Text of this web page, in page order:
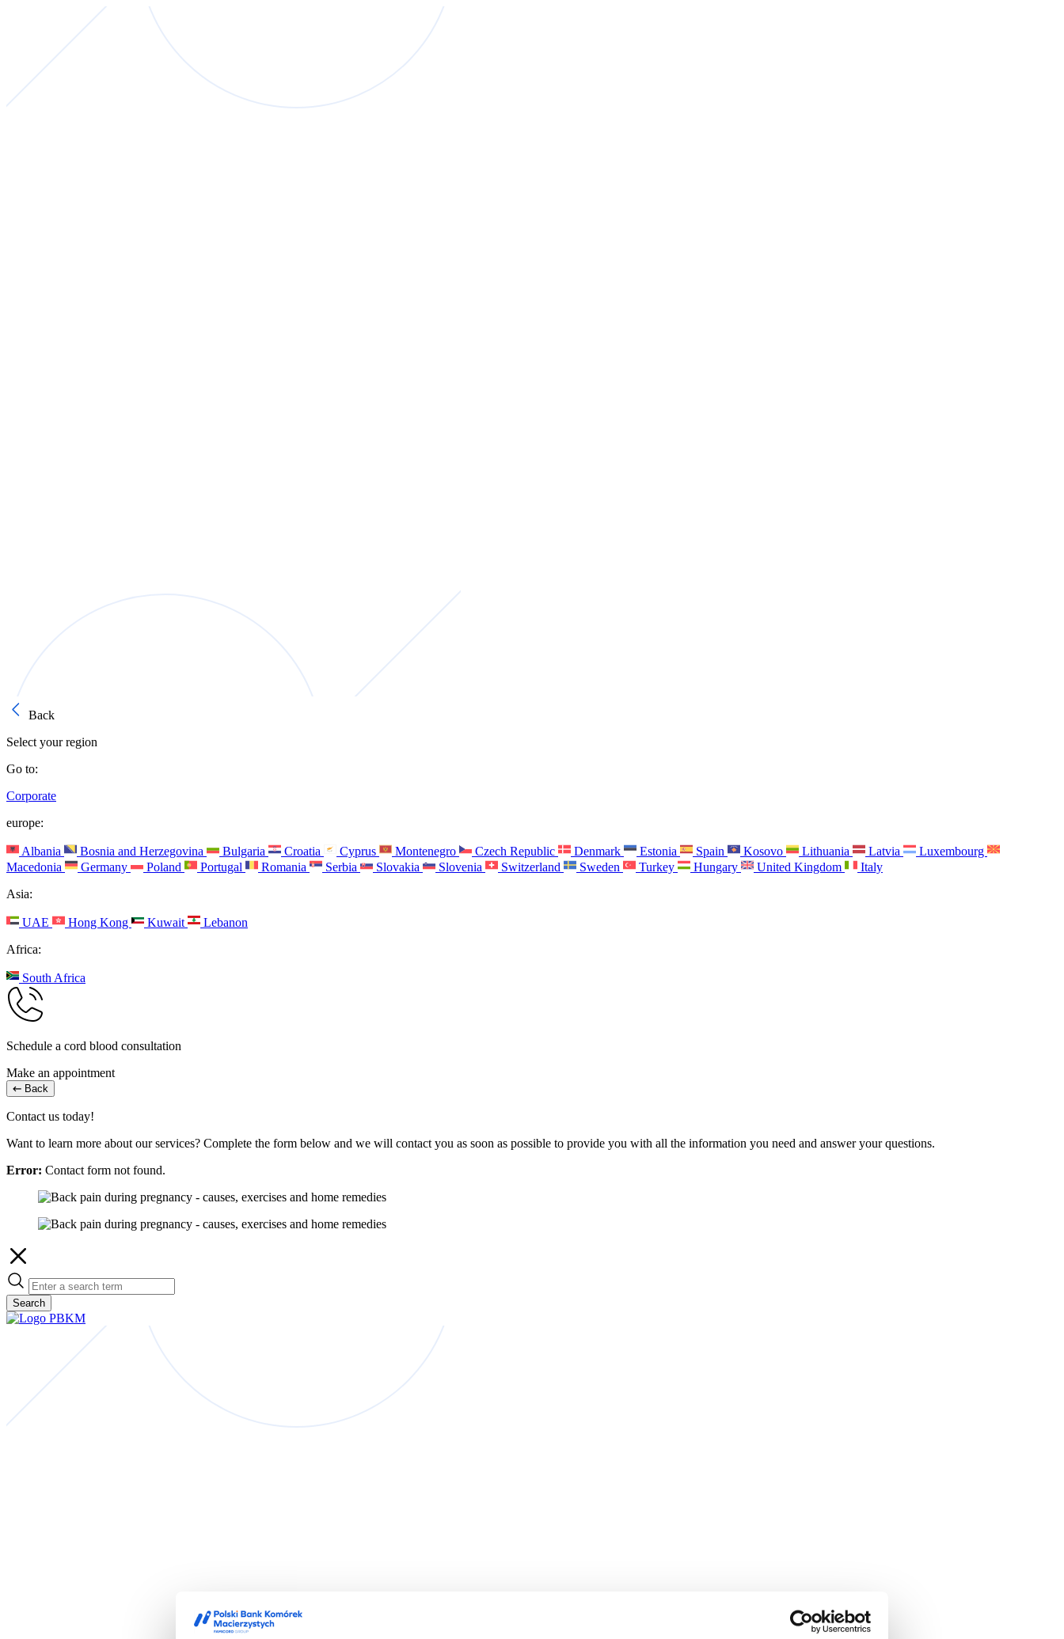
Back
Select your region
Go to:
Corporate
europe:
Albania Bosnia and Herzegovina Bulgaria Croatia Cyprus Montenegro Czech Republic Denmark Estonia Spain Kosovo Lithuania Latvia
Luxembourg
Macedonia
Germany Poland Portugal Romania Serbia Slovakia Slovenia Switzerland Sweden Turkey Hungary United Kingdom
Italy
Asia:
UAE Hong Kong Kuwait
Lebanon
Africa:
South Africa
Schedule a cord blood consultation
Make an appointment
Back
Contact us today!
Want to learn more about our services? Complete the form below and we will contact you as soon as possible to provide you with all the information you need and answer your questions.
Error: Contact form not found.
Search